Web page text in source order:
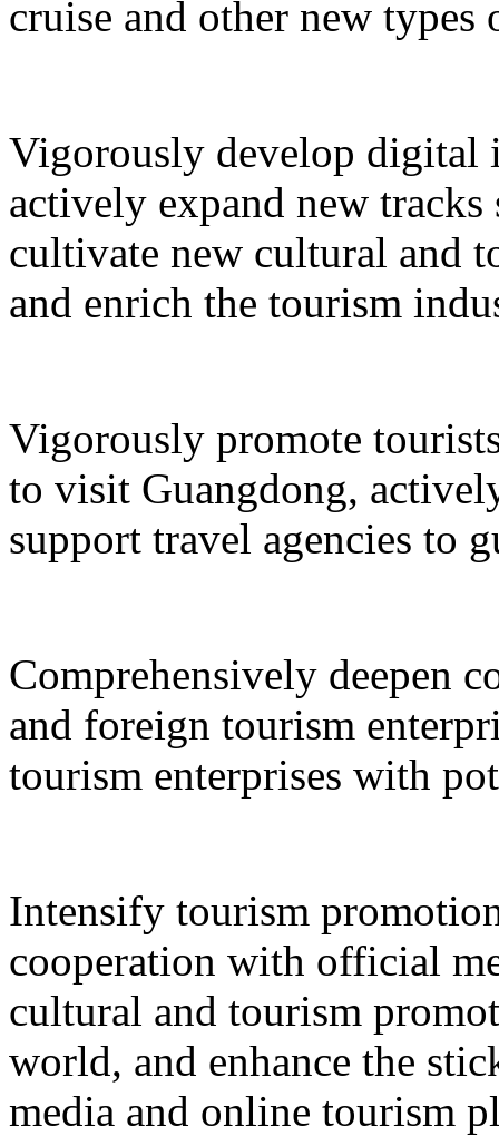
cruise and other new types
Vigorously develop digital
actively expand new
cultivate new cultural and
and enrich the tourism
Vigorously promote
to visit Guangdong,
support travel agencies to
Comprehensively deepen
and foreign tourism
tourism enterprises with
Intensify tourism
cooperation with official
cultural and tourism
world, and enhance the
media and online tourism